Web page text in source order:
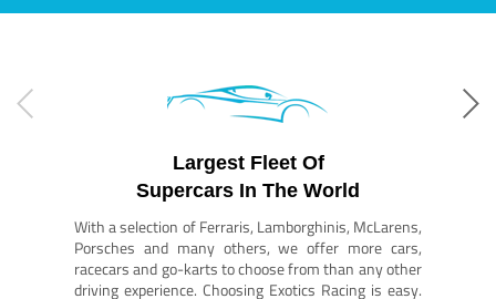
Largest Fleet Of
Supercars In The World
With a selection of Ferraris, Lamborghinis, McLarens,
Porsches and many others, we offer more cars,
racecars and go-karts to choose from than any other
driving experience. Choosing Exotics Racing is easy.